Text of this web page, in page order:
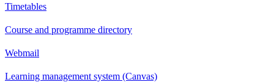
Timetables
Course and programme directory
Webmail
Learning management system (Canvas)